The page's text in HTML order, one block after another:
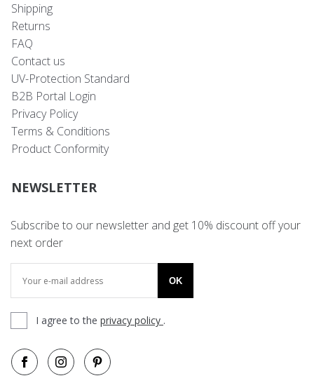
Shipping
Returns
FAQ
Contact us
UV-Protection Standard
B2B Portal Login
Privacy Policy
Terms & Conditions
Product Conformity
NEWSLETTER
Subscribe to our newsletter and get 10% discount off your
next order
OK
I agree to the privacy policy .